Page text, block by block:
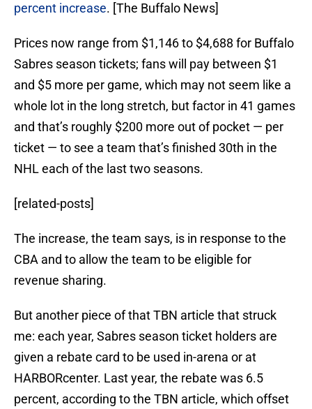
percent increase. [The Buffalo News]
Prices now range from $1,146 to $4,688 for Buffalo
Sabres season tickets; fans will pay between $1
and $5 more per game, which may not seem like a
whole lot in the long stretch, but factor in 41 games
and that’s roughly $200 more out of pocket — per
ticket — to see a team that’s finished 30th in the
NHL each of the last two seasons.
[related-posts]
The increase, the team says, is in response to the
CBA and to allow the team to be eligible for
revenue sharing.
But another piece of that TBN article that struck
me: each year, Sabres season ticket holders are
given a rebate card to be used in-arena or at
HARBORcenter. Last year, the rebate was 6.5
percent, according to the TBN article, which offset